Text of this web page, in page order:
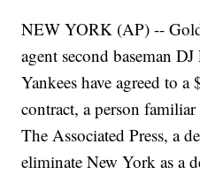
NEW YORK (AP) --
agent second baseman
Yankees have agreed to
contract, a person
The Associated Press, a
eliminate New York as a